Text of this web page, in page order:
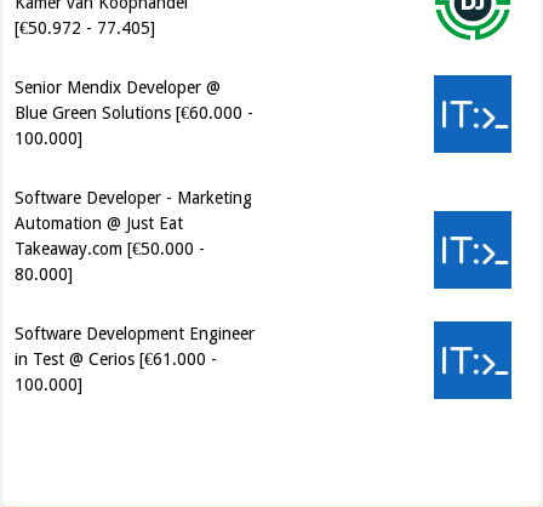
[€50.972 - 77.405]
Blue Green Solutions [€60.000 -
100.000]
Automation @ Just Eat
Takeaway.com [€50.000 -
80.000]
in Test @ Cerios [€61.000 -
100.000]